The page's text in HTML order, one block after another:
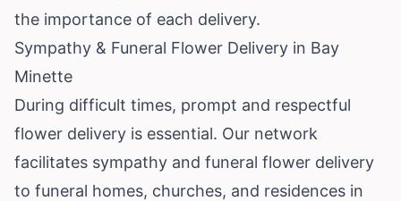
the importance of each delivery.
Sympathy & Funeral Flower Delivery in Bay
Minette
During difficult times, prompt and respectful
flower delivery is essential. Our network
facilitates sympathy and funeral flower delivery
to funeral homes, churches, and residences in